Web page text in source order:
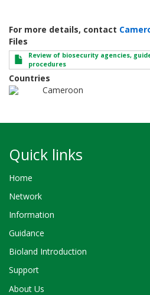
For more details, contact
Files
Review of biosecurity agencies,
procedures
Countries
Cameroon
Quick links
Home
Network
Information
Guidance
Bioland Introduction
Support
About Us